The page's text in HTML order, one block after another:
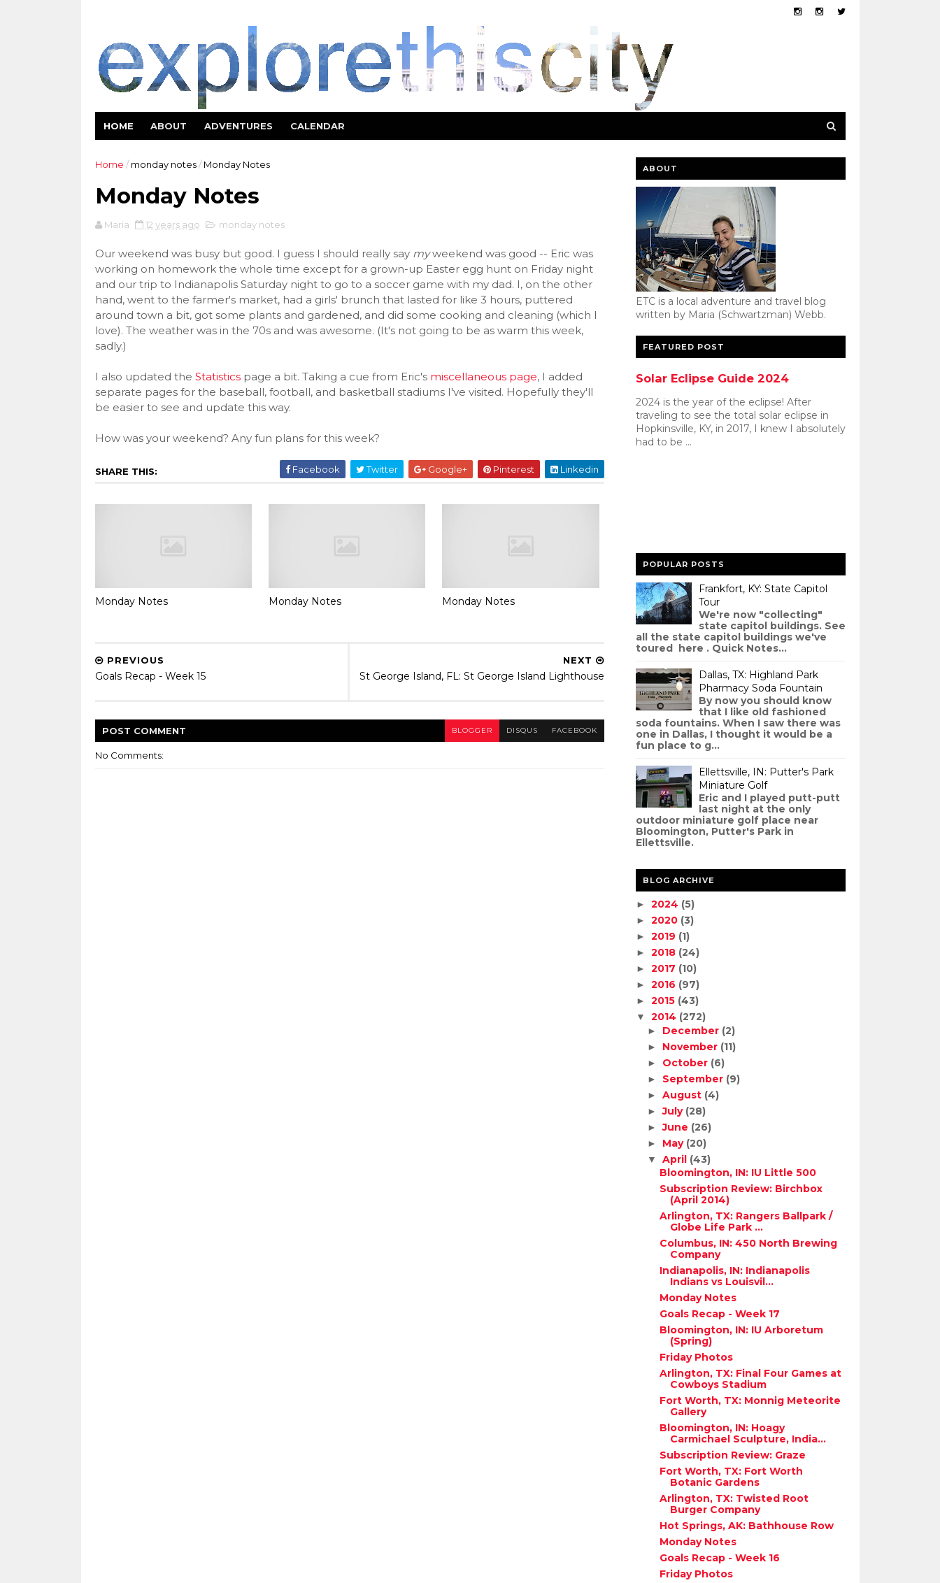
HOME ABOUT ADVENTURES CALENDAR
Home / monday notes / Monday Notes
Monday Notes
Maria 12 years ago monday notes
Our weekend was busy but good. I guess I should really say myweekend was good -- Eric was
working on homework the whole time except for a grown-up Easter egg hunt on Friday night
and our trip to Indianapolis Saturday night to go to a soccer game with my dad. I, on the other
hand, went to the farmer's market, had a girls' brunch that lasted for like 3 hours, puttered
around town a bit, got some plants and gardened, and did some cooking and cleaning (which I
love). The weather was in the 70s and was awesome. (It's not going to be as warm this week,
sadly.)
I also updated the Statisticspage a bit. Taking a cue from Eric's miscellaneous page, I added
separate pages for the baseball, football, and basketball stadiums I've visited. Hopefully they'll
be easier to see and update this way.
How was your weekend? Any fun plans for this week?
SHARE THIS: Facebook Twitter Google+ Pinterest Linkedin
Monday Notes Monday Notes Monday Notes
NEXT
St George Island, FL: St George Island Lighthouse
PREVIOUS
Goals Recap - Week 15
POST COMMENT BLOGGER DISQUS FACEBOOK
No Comments:
ABOUT
ETC is a local adventure and travel blog
written by Maria (Schwartzman) Webb.
FEATURED POST
Solar Eclipse Guide 2024
2024 is the year of the eclipse! After
traveling to see the total solar eclipse in
Hopkinsville, KY, in 2017, I knew I absolutely
had to be ...
POPULAR POSTS
Frankfort, KY: State Capitol
Tour
We're now "collecting"
state capitol buildings. See
all the state capitol buildings we've
toured here . Quick Notes...
Dallas, TX: Highland Park
Pharmacy Soda Fountain
By now you should know
that I like old fashioned
soda fountains. When I saw there was
one in Dallas, I thought it would be a
fun place to g...
Ellettsville, IN: Putter's Park
Miniature Golf
Eric and I played putt-putt
last night at the only
outdoor miniature golf place near
Bloomington, Putter's Park in
Ellettsville.
BLOG ARCHIVE
► 2024 (5)
► 2020 (3)
► 2019 (1)
► 2018 (24)
► 2017 (10)
► 2016 (97)
► 2015 (43)
▼ 2014 (272)
► December (2)
► November (11)
► October (6)
► September (9)
►August (4)
►July (28)
►June (26)
► May (20)
▼April (43)
Bloomington, IN: IU Little 500
Subscription Review: Birchbox
(April 2014)
Arlington, TX: Rangers Ballpark /
Globe Life Park ...
Columbus, IN: 450 North Brewing
Company
Indianapolis, IN: Indianapolis
Indians vs Louisvil...
Monday Notes
Goals Recap - Week 17
Bloomington, IN: IU Arboretum
(Spring)
Friday Photos
Arlington, TX: Final Four Games at
Cowboys Stadium
Fort Worth, TX: Monnig Meteorite
Gallery
Bloomington, IN: Hoagy
Carmichael Sculpture, India...
Subscription Review: Graze
Fort Worth, TX: Fort Worth
Botanic Gardens
Arlington, TX: Twisted Root
Burger Company
Hot Springs, AK: Bathhouse Row
Monday Notes
Goals Recap - Week 16
Friday Photos